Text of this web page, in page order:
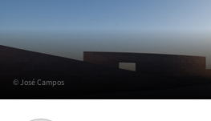
© José Campos